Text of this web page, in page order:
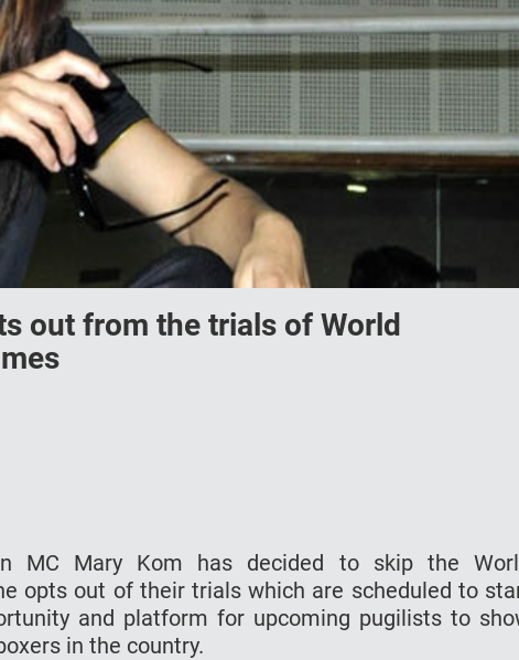
out from the trials of World
MC Mary Kom has decided to skip the
opts out of their trials which are scheduled to
and platform for upcoming pugilists to
in the country.